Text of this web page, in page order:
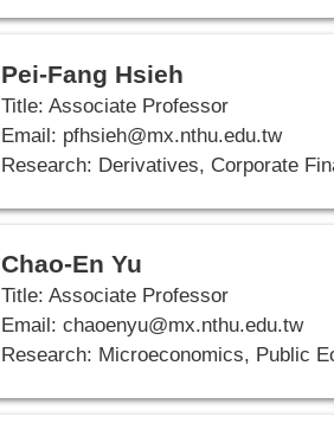
Pei-Fang Hsieh
Title: Associate Professor
Email: pfhsieh@mx.nthu.edu.tw
Research: Derivatives, Corporate
Chao-En Yu
Title: Associate Professor
Email: chaoenyu@mx.nthu.edu.tw
Research: Microeconomics, Public